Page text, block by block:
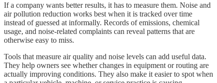
If a company wants better results, it has to measure them. Noise and
air pollution reduction works best when it is tracked over time
instead of guessed at informally. Records of emissions, chemical
usage, and noise-related complaints can reveal patterns that are
otherwise easy to miss.
Tools that measure air quality and noise levels can add useful data.
They help owners see whether changes in equipment or routing are
actually improving conditions. They also make it easier to spot when